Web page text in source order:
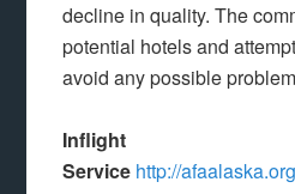
decline in quality. The
potential hotels and
avoid any possible
Inflight
Service http://